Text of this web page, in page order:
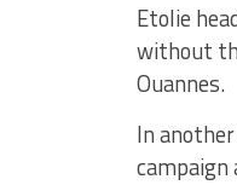
Etolie
without
Ouannes.
In
campaign